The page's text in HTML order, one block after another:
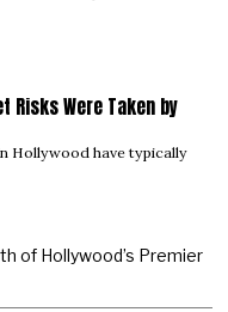
Risks Were Taken by
Hollywood have typically
of Hollywood’s Premier